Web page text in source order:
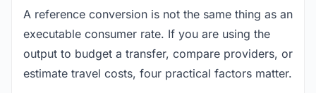
A reference conversion is not the same thing as an
executable consumer rate. If you are using the
output to budget a transfer, compare providers, or
estimate travel costs, four practical factors matter.